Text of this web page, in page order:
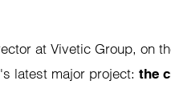
at Vivetic Group, on
latest major project:the